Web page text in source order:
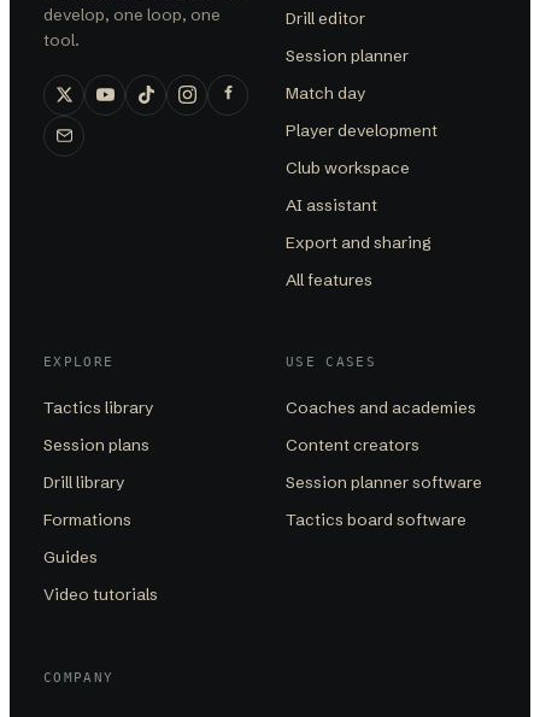
develop, one loop, one
tool.
Drill editor
Session planner
Match day
Player development
Club workspace
AI assistant
Export and sharing
All features
EXPLORE
Tactics library
Session plans
Drill library
Formations
Guides
Video tutorials
USE CASES
Coaches and academies
Content creators
Session planner software
Tactics board software
COMPANY